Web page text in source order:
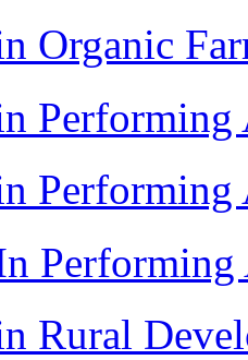
Organic
Performing
Rural